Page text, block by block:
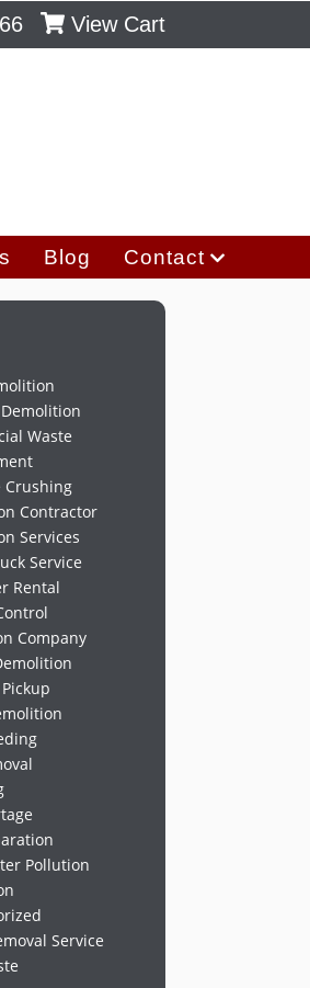
View Cart
Blog Contact
Waste
Crushing
Contractor
Services
Service
Rental
Company
Pollution
Service